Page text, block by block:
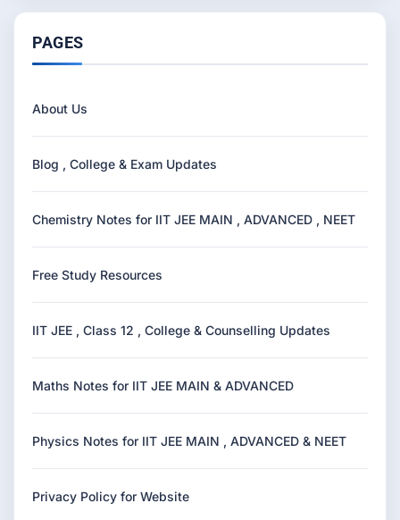
PAGES
About Us
Blog , College & Exam Updates
Chemistry Notes for IIT JEE MAIN , ADVANCED , NEET
Free Study Resources
IIT JEE , Class 12 , College & Counselling Updates
Maths Notes for IIT JEE MAIN & ADVANCED
Physics Notes for IIT JEE MAIN , ADVANCED & NEET
Privacy Policy for Website